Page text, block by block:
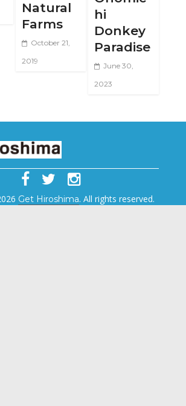
Natural
Farms
October 21,
2019
hi
Donkey
Paradise
June 30,
2023
Get Hiroshima. All rights reserved.